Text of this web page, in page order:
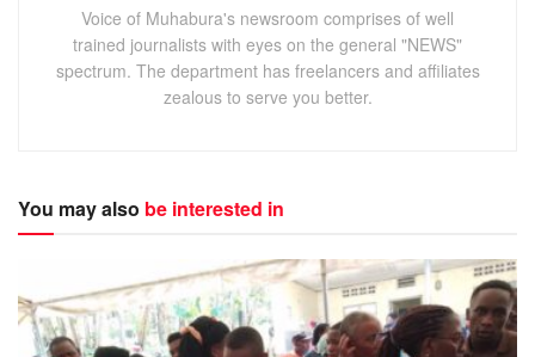
Voice of Muhabura's newsroom comprises of well
trained journalists with eyes on the general "NEWS"
spectrum. The department has freelancers and affiliates
zealous to serve you better.
You may also be interested in